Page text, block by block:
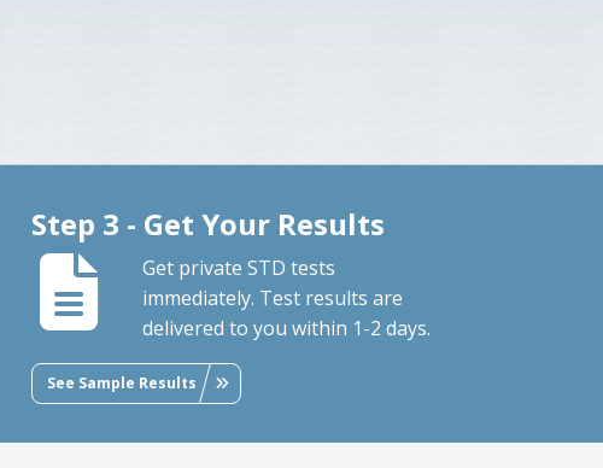
Step 3 - Get Your Results
Get private STD tests
immediately. Test results are
delivered to you within 1-2 days.
See Sample Results